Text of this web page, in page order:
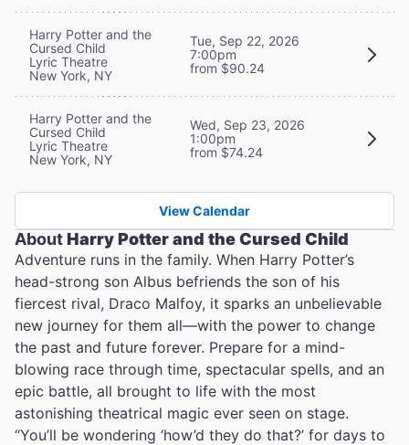
Harry Potter and the
Cursed Child
Lyric Theatre
New York, NY
Tue, Sep 22, 2026
7:00pm
from $90.24
Harry Potter and the
Cursed Child
Lyric Theatre
New York, NY
Wed, Sep 23, 2026
1:00pm
from $74.24
View Calendar
AboutHarry Potter and the Cursed Child
Adventure runs in the family. When Harry Potter’s
head-strong son Albus befriends the son of his
fiercest rival, Draco Malfoy, it sparks an unbelievable
new journey for them all—with the power to change
the past and future forever. Prepare for a mind-
blowing race through time, spectacular spells, and an
epic battle, all brought to life with the most
astonishing theatrical magic ever seen on stage.
“You’ll be wondering ‘how’d they do that?’ for days to